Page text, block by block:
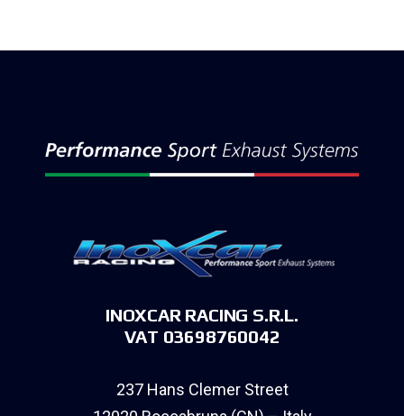
INOXCAR RACING S.R.L.
VAT 03698760042
237 Hans Clemer Street